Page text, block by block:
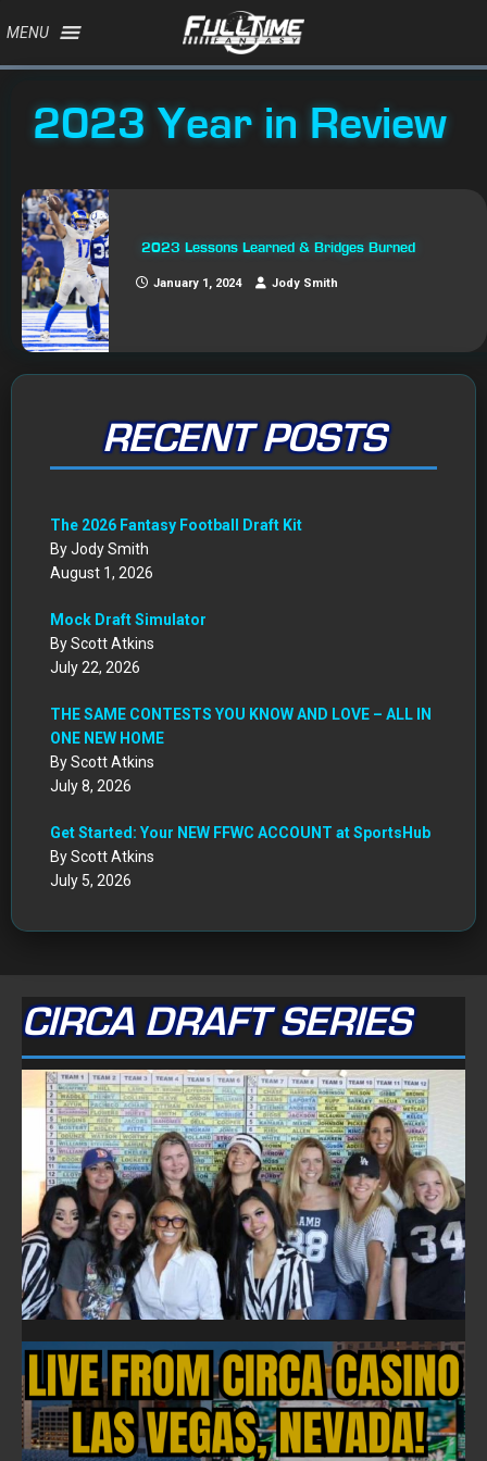
MENU
2023 Year in Review
2023 Lessons Learned & Bridges Burned
January 1, 2024 Jody Smith
RECENT POSTS
The 2026 Fantasy Football Draft Kit
By Jody Smith
August 1, 2026
Mock Draft Simulator
By Scott Atkins
July 22, 2026
THE SAME CONTESTS YOU KNOW AND LOVE – ALL IN
ONE NEW HOME
By Scott Atkins
July 8, 2026
Get Started: Your NEW FFWC ACCOUNT at SportsHub
By Scott Atkins
July 5, 2026
CIRCA DRAFT SERIES